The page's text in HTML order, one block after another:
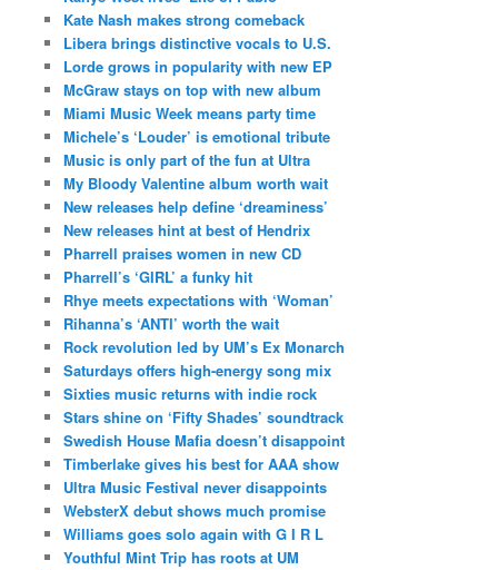
Kate Nash makes strong comeback
Libera brings distinctive vocals to U.S.
Lorde grows in popularity with new EP
McGraw stays on top with new album
Miami Music Week means party time
Michele’s ‘Louder’ is emotional tribute
Music is only part of the fun at Ultra
My Bloody Valentine album worth wait
New releases help define ‘dreaminess’
New releases hint at best of Hendrix
Pharrell praises women in new CD
Pharrell’s ‘GIRL’ a funky hit
Rhye meets expectations with ‘Woman’
Rihanna’s ‘ANTI’ worth the wait
Rock revolution led by UM’s Ex Monarch
Saturdays offers high-energy song mix
Sixties music returns with indie rock
Stars shine on ‘Fifty Shades’ soundtrack
Swedish House Mafia doesn’t disappoint
Timberlake gives his best for AAA show
Ultra Music Festival never disappoints
WebsterX debut shows much promise
Williams goes solo again with G I R L
Youthful Mint Trip has roots at UM